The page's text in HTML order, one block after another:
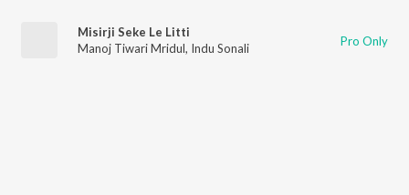
Misirji Seke Le Litti
Manoj Tiwari Mridul, Indu Sonali Pro Only